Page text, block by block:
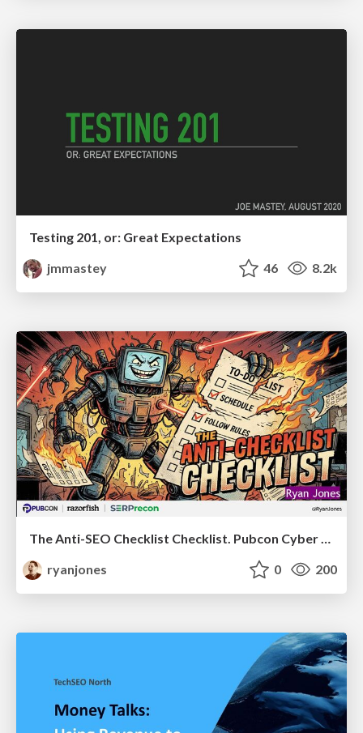
Testing 201, or: Great Expectations
jmmastey
46 8.2k
The Anti-SEO Checklist Checklist. Pubcon Cyber Week
ryanjones
0 200